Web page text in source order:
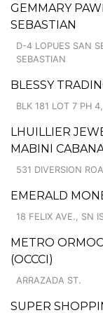
GEMMARY
SEBASTIAN
D-4 LOPUES SAN
SEBASTIAN
BLESSY
BLK 181 LOT 7 PH
LHUILLIER
MABINI
531 DIVERSION
EMERALD
18 FELIX AVE., SN
METRO
(OCCCI)
ARRAZADA ST.
SUPER